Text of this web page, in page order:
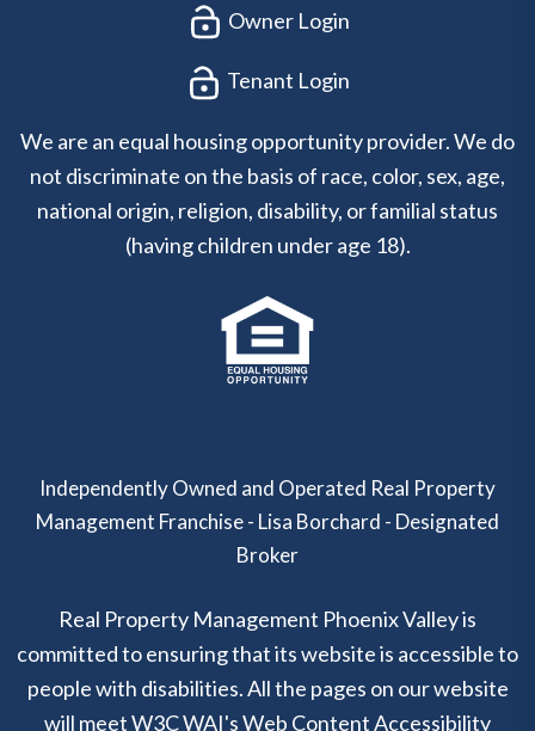
Owner Login
Tenant Login
We are an equal housing opportunity provider. We do
not discriminate on the basis of race, color, sex, age,
national origin, religion, disability, or familial status
(having children under age 18).
Independently Owned and Operated Real Property
Management Franchise - Lisa Borchard - Designated
Broker
Real Property Management Phoenix Valley is
committed to ensuring that its website is accessible to
people with disabilities. All the pages on our website
will meet W3C WAI's Web Content Accessibility